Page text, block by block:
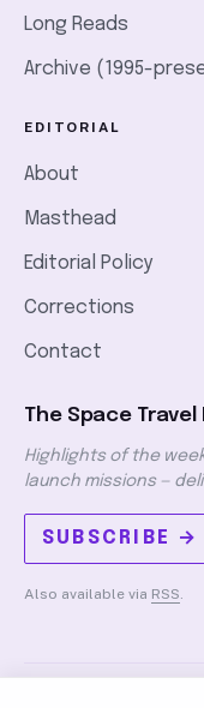
Long Reads
Archive (1995-
EDITORIAL
About
Masthead
Editorial Policy
Corrections
Contact
The Space
Highlights of the
launch missions —
SUBSCRIBE →
Also available via RSS.